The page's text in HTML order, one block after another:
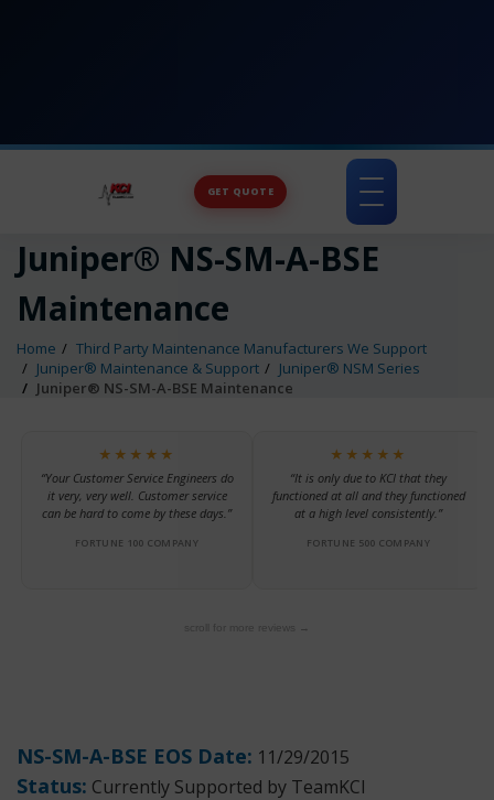
GET QUOTE
Toggle
navigation
Juniper® NS-SM-A-BSE
Maintenance
Home
Third Party Maintenance Manufacturers We Support
Juniper® Maintenance & Support
Juniper® NSM Series
Juniper® NS-SM-A-BSE Maintenance
★★★★★
“Your Customer Service Engineers do
it very, very well. Customer service
can be hard to come by these days.”
FORTUNE 100 COMPANY
★★★★★
“It is only due to KCI that they
functioned at all and they functioned
at a high level consistently.”
FORTUNE 500 COMPANY
scroll for more reviews →
NS-SM-A-BSE EOS Date: 11/29/2015
Status: Currently Supported by TeamKCI